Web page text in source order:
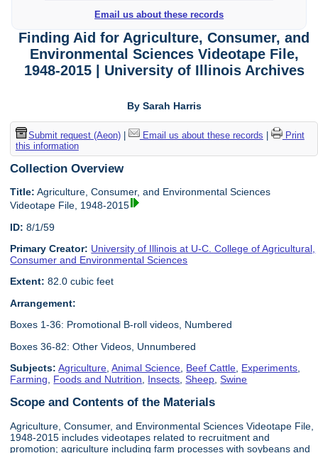
Email us about these records
Finding Aid for Agriculture, Consumer, and
Environmental Sciences Videotape File,
1948-2015 | University of Illinois Archives
By Sarah Harris
Submit request (Aeon)| Email us about these records
Print
this information
Collection Overview
Title: Agriculture, Consumer, and Environmental Sciences
Videotape File, 1948-2015
ID: 8/1/59
Primary Creator: University of Illinois at U-C. College of Agricultural,
Consumer and Environmental Sciences
Extent: 82.0 cubic feet
Arrangement:
Boxes 1-36: Promotional B-roll videos, Numbered
Boxes 36-82: Other Videos, Unnumbered
Subjects: Agriculture ,Animal Science Beef Cattle Experiments
Farming
Foods and Nutrition Insects ,Sheep ,Swine
Scope and Contents of the Materials
Agriculture, Consumer, and Environmental Sciences Videotape File,
1948-2015 includes videotapes related to recruitment and
promotion; agriculture including farm processes with soybeans and